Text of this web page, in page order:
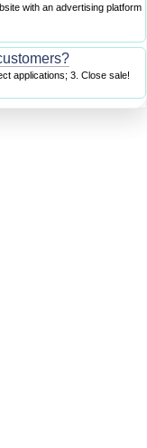
with an advertising platform
applications; 3. Close sale!